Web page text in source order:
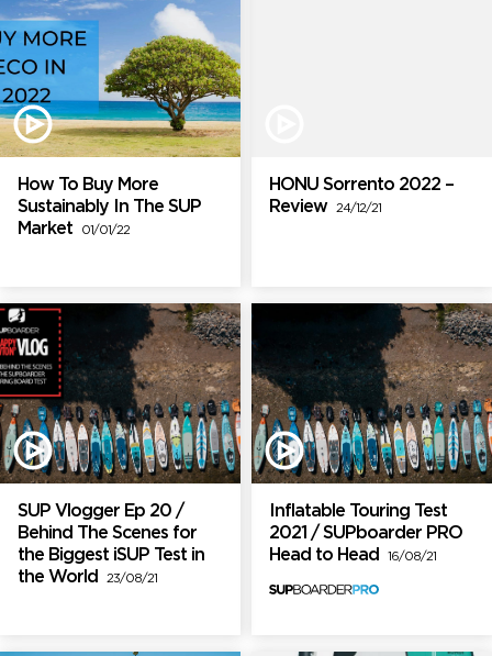
How To Buy More
Sustainably In The SUP
Market
01/01/22
HONU Sorrento 2022 –
Review
24/12/21
SUP Vlogger Ep 20 /
Behind The Scenes for
the Biggest iSUP Test in
the World
23/08/21
Inflatable Touring Test
2021 / SUPboarder PRO
Head to Head
16/08/21